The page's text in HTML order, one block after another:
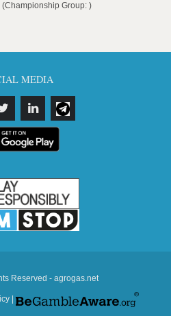
Group: )
MEDIA
Reserved - agrogas.net
|